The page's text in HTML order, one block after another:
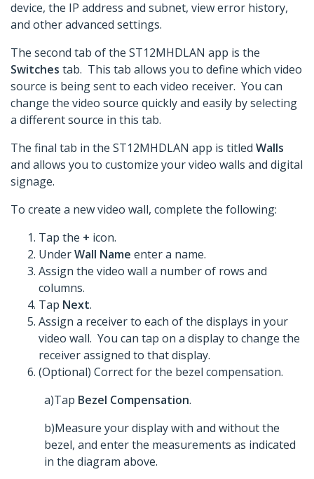
device, the IP address and subnet, view error history,
and other advanced settings.
The second tab of the ST12MHDLAN app is the
Switches tab. This tab allows you to define which video
source is being sent to each video receiver. You can
change the video source quickly and easily by selecting
a different source in this tab.
The final tab in the ST12MHDLAN app is titled Walls
and allows you to customize your video walls and digital
signage.
To create a new video wall, complete the following:
Tap the + icon.
UnderWall Name enter a name.
Assign the video wall a number of rows and
columns.
Tap Next.
Assign a receiver to each of the displays in your
video wall. You can tap on a display to change the
receiver assigned to that display.
(Optional) Correct for the bezel compensation.
a)Tap Bezel Compensation.
b)Measure your display with and without the
bezel, and enter the measurements as indicated
in the diagram above.